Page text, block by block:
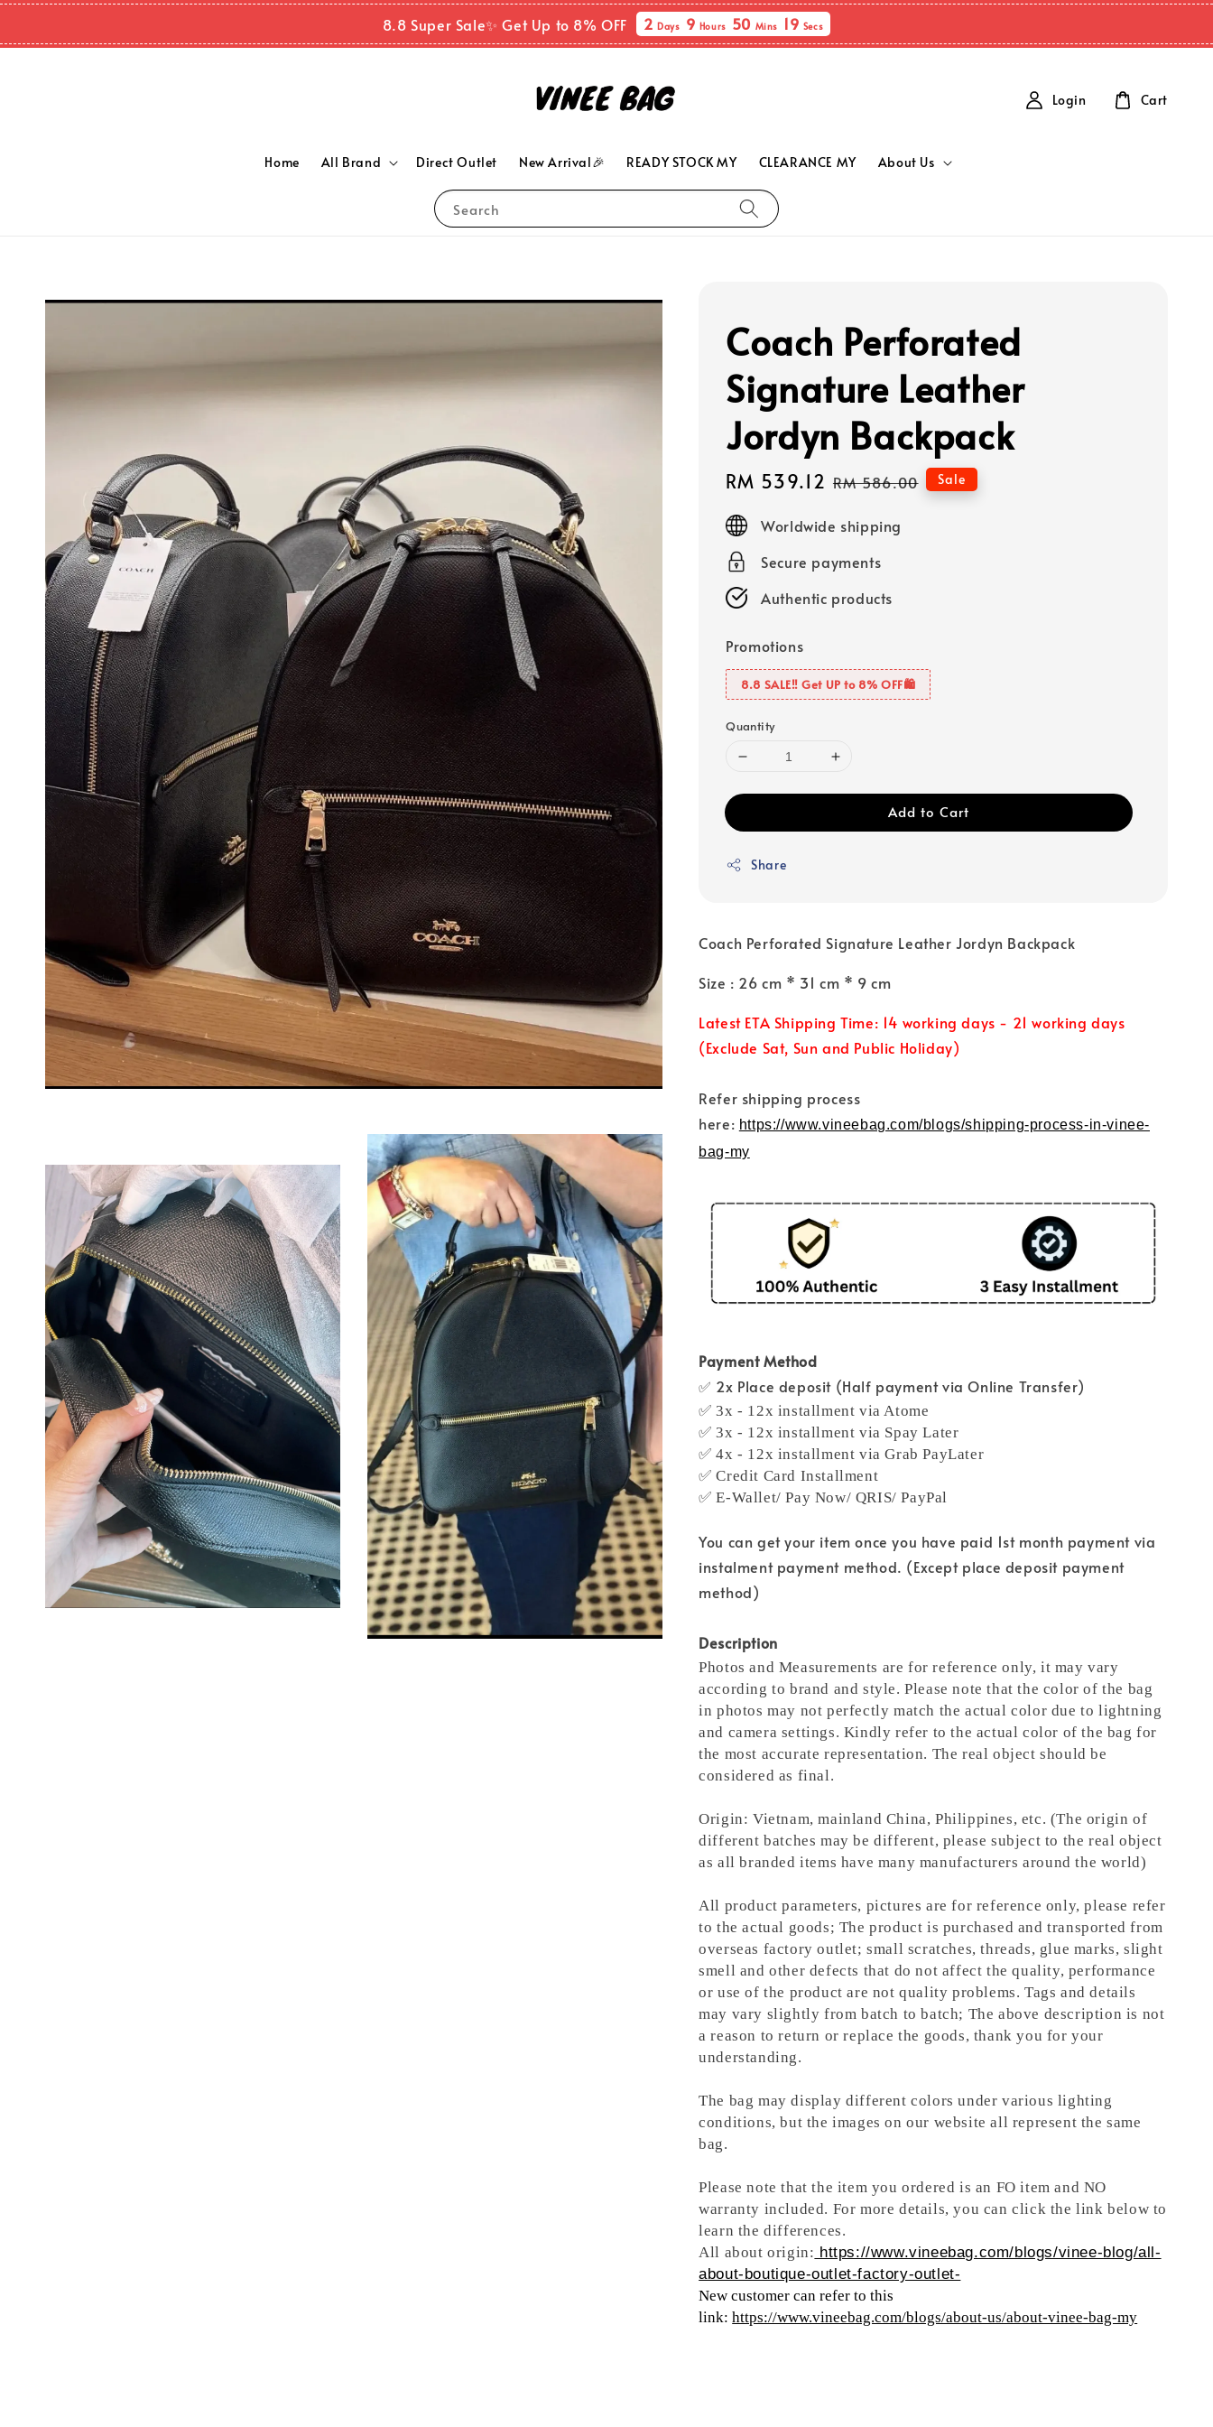
8.8 Super Sale✨ Get Up to 8% OFF 2Days 9 Hours 50 Mins 18 Secs
Search
Home All Brand Direct Outlet New Arrival🎉 READY STOCK MY CLEARANCE MY About Us
Login Cart
Coach Perforated
Signature Leather
Jordyn Backpack
Sale
price
RM 539.12 Regular
RM 586.00 Sale
Worldwide shipping
Secure payments
Authentic products
Promotions
8.8 SALE‼️ Get UP to 8% OFF🛍️
Quantity
Add to Cart
Share
Coach Perforated Signature Leather Jordyn Backpack
Size : 26 cm * 31 cm * 9 cm
Latest ETA Shipping Time: 14 working days - 21 working days
(Exclude Sat, Sun and Public Holiday)
Refer shipping process
here: https://www.vineebag.com/blogs/shipping-process-in-vinee-
bag-my
Payment Method
✅ 2x Place deposit (Half payment via Online Transfer)
✅ 3x - 12x installment via Atome
✅ 3x - 12x installment via Spay Later
✅ 4x - 12x installment via Grab PayLater
✅ Credit Card Installment
✅ E-Wallet/ Pay Now/ QRIS/ PayPal
You can get your item once you have paid 1st month payment via
instalment payment method. (Except place deposit payment
method)
Description
Photos and Measurements are for reference only, it may vary
according to brand and style. Please note that the color of the bag
in photos may not perfectly match the actual color due to lightning
and camera settings. Kindly refer to the actual color of the bag for
the most accurate representation. The real object should be
considered as final.
Origin: Vietnam, mainland China, Philippines, etc. (The origin of
different batches may be different, please subject to the real object
as all branded items have many manufacturers around the world)
All product parameters, pictures are for reference only, please refer
to the actual goods; The product is purchased and transported from
overseas factory outlet; small scratches, threads, glue marks, slight
smell and other defects that do not affect the quality, performance
or use of the product are not quality problems. Tags and details
may vary slightly from batch to batch; The above description is not
a reason to return or replace the goods, thank you for your
understanding.
The bag may display different colors under various lighting
conditions, but the images on our website all represent the same
bag.
Please note that the item you ordered is an FO item and NO
warranty included. For more details, you can click the link below to
learn the differences.
All about origin: https://www.vineebag.com/blogs/vinee-blog/all-
about-boutique-outlet-factory-outlet-
New customer can refer to this
link:https://www.vineebag.com/blogs/about-us/about-vinee-bag-my